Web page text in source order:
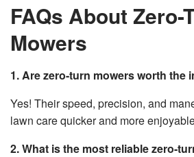
FAQs About Zero-
Mowers
1. Are zero-turn mowers worth the
Yes! Their speed, precision, and
lawn care quicker and more
2. What is the most reliable zero-